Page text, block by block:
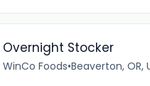
Overnight Stocker
WinCo Foods•Beaverton, OR,